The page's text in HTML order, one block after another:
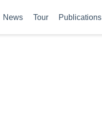
News Tour Publications